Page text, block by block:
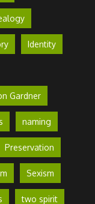
Identity
Gardner
naming
Preservation
Sexism
two spirit